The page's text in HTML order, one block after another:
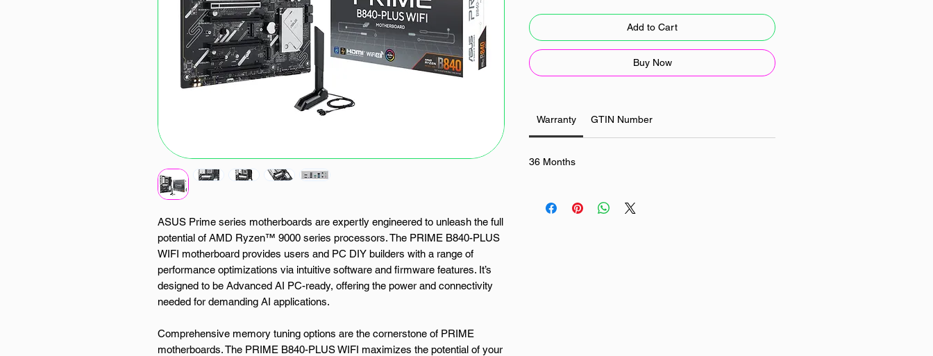
ASUS Prime series motherboards are expertly engineered to unleash the full
potential of AMD Ryzen™ 9000 series processors. The PRIME B840-PLUS
WIFI motherboard provides users and PC DIY builders with a range of
performance optimizations via intuitive software and firmware features. It’s
designed to be Advanced AI PC-ready, offering the power and connectivity
needed for demanding AI applications.
Comprehensive memory tuning options are the cornerstone of PRIME
motherboards. The PRIME B840-PLUS WIFI maximizes the potential of your
Add to Cart
Buy Now
Warranty GTIN Number
36 Months